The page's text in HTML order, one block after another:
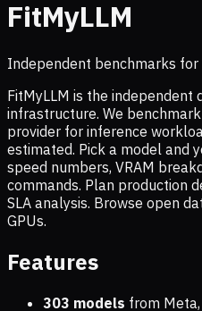
FitMyLLM
Independent benchmarks
FitMyLLM is the
infrastructure. We
provider for inference
estimated. Pick a model and
speed numbers, VRAM
commands. Plan production
SLA analysis. Browse open
GPUs.
Features
303 models from